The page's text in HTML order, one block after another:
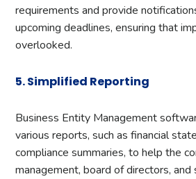
requirements and provide
upcoming deadlines, ensuring that
overlooked.
5. Simplified Reporting
Business Entity Management
various reports, such as financial
compliance summaries, to help the
management, board of directors,